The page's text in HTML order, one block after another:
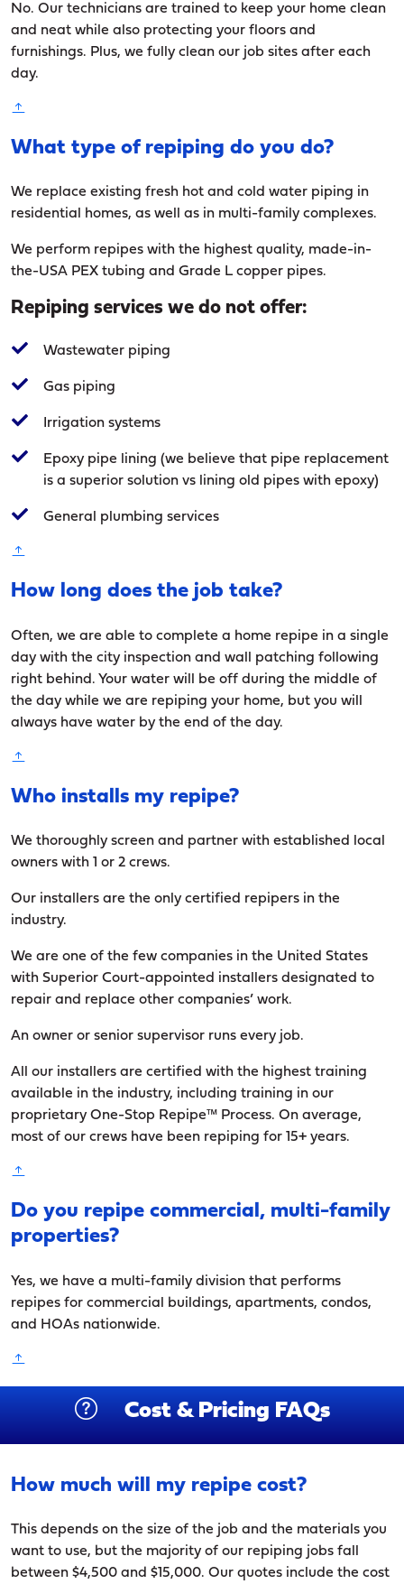
No. Our technicians are trained to keep your home clean
and neat while also protecting your floors and
furnishings. Plus, we fully clean our job sites after each
day.
What type of repiping do you do?
We replace existing fresh hot and cold water piping in
residential homes, as well as in multi-family complexes.
We perform repipes with the highest quality, made-in-
the-USA PEX tubing and Grade L copper pipes.
Repiping services we do not offer:
Wastewater piping
Gas piping
Irrigation systems
Epoxy pipe lining (we believe that pipe replacement
is a superior solution vs lining old pipes with epoxy)
General plumbing services
How long does the job take?
Often, we are able to complete a home repipe in a single
day with the city inspection and wall patching following
right behind. Your water will be off during the middle of
the day while we are repiping your home, but you will
always have water by the end of the day.
Who installs my repipe?
We thoroughly screen and partner with established local
owners with 1 or 2 crews.
Our installers are the only certified repipers in the
industry.
We are one of the few companies in the United States
with Superior Court-appointed installers designated to
repair and replace other companies’ work.
An owner or senior supervisor runs every job.
All our installers are certified with the highest training
available in the industry, including training in our
proprietary One-Stop Repipe™ Process. On average,
most of our crews have been repiping for 15+ years.
Do you repipe commercial, multi-family
properties?
Yes, we have a multi-family division that performs
repipes for commercial buildings, apartments, condos,
and HOAs nationwide.
Cost & Pricing FAQs
How much will my repipe cost?
This depends on the size of the job and the materials you
want to use, but the majority of our repiping jobs fall
between $4,500 and $15,000. Our quotes include the cost